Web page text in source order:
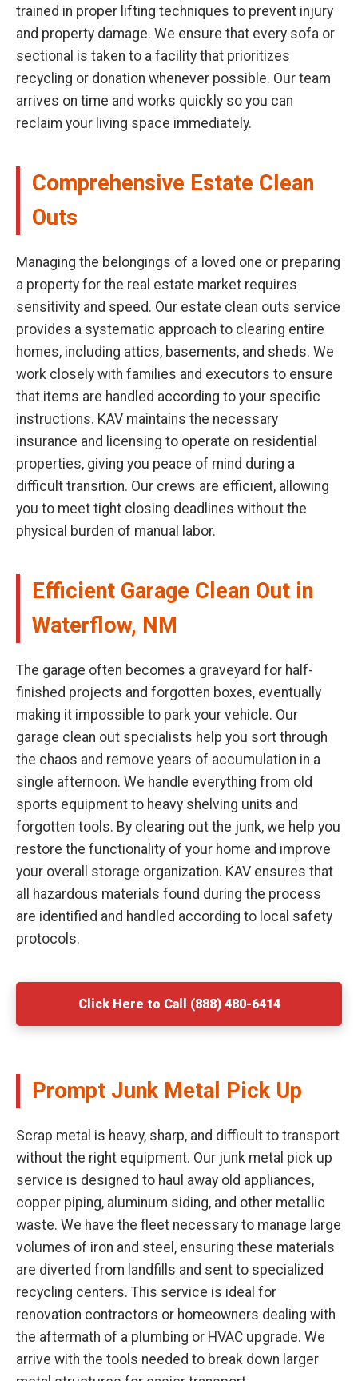
trained in proper lifting techniques to prevent injury
and property damage. We ensure that every sofa or
sectional is taken to a facility that prioritizes
recycling or donation whenever possible. Our team
arrives on time and works quickly so you can
reclaim your living space immediately.
Comprehensive Estate Clean
Outs
Managing the belongings of a loved one or preparing
a property for the real estate market requires
sensitivity and speed. Our estate clean outs service
provides a systematic approach to clearing entire
homes, including attics, basements, and sheds. We
work closely with families and executors to ensure
that items are handled according to your specific
instructions. KAV maintains the necessary
insurance and licensing to operate on residential
properties, giving you peace of mind during a
difficult transition. Our crews are efficient, allowing
you to meet tight closing deadlines without the
physical burden of manual labor.
Efficient Garage Clean Out in
Waterflow, NM
The garage often becomes a graveyard for half-
finished projects and forgotten boxes, eventually
making it impossible to park your vehicle. Our
garage clean out specialists help you sort through
the chaos and remove years of accumulation in a
single afternoon. We handle everything from old
sports equipment to heavy shelving units and
forgotten tools. By clearing out the junk, we help you
restore the functionality of your home and improve
your overall storage organization. KAV ensures that
all hazardous materials found during the process
are identified and handled according to local safety
protocols.
Click Here to Call (888) 480-6414
Prompt Junk Metal Pick Up
Scrap metal is heavy, sharp, and difficult to transport
without the right equipment. Our junk metal pick up
service is designed to haul away old appliances,
copper piping, aluminum siding, and other metallic
waste. We have the fleet necessary to manage large
volumes of iron and steel, ensuring these materials
are diverted from landfills and sent to specialized
recycling centers. This service is ideal for
renovation contractors or homeowners dealing with
the aftermath of a plumbing or HVAC upgrade. We
arrive with the tools needed to break down larger